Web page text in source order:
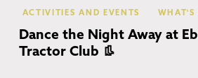
ACTIVITIES AND EVENTS WHAT'S
Dance the Night Away at
Tractor Club 👢